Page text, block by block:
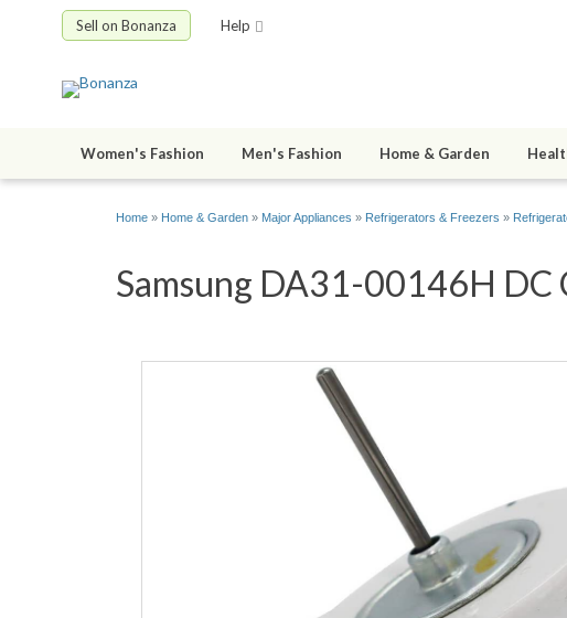
Sell on Bonanza Help
Women's Fashion Men's Fashion Home & Garden
Home » Home & Garden » Major Appliances » Refrigerators & Freezers »
Samsung DA31-00146H